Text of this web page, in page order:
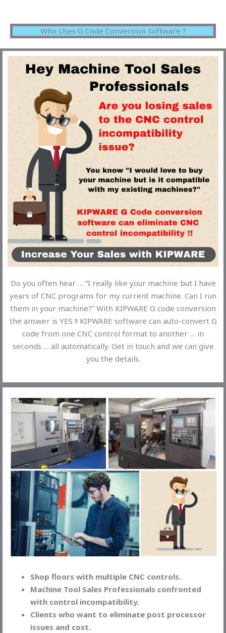
Who Uses G Code Conversion Software ?
Do you often hear … “I really like your machine but I have
years of CNC programs for my current machine. Can I run
them in your machine?” With KIPWARE G code conversion
the answer is YES !! KIPWARE software can auto-convert G
code from one CNC control format to another … in
seconds … all automatically. Get in touch and we can give
you the details.
Shop floors with multiple CNC controls.
Machine Tool Sales Professionals confronted
with control incompatibility.
Clients who want to eliminate post processor
issues and cost.